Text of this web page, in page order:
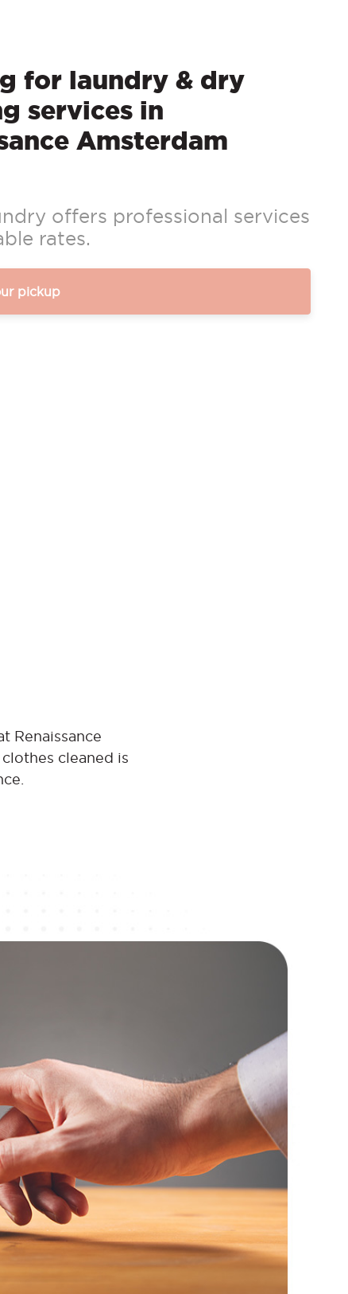
for laundry & dry
services in
Amsterdam
offers professional services
rates.
pickup
Renaissance
cleaned is